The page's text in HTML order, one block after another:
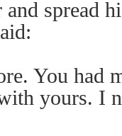
spread
You had
yours. I